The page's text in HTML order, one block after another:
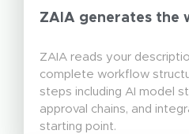
ZAIA generates the
ZAIA reads your
complete workflow
steps including AI model
approval chains, and
starting point.